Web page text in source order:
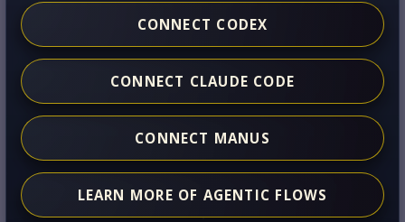
CONNECT CODEX
CONNECT CLAUDE CODE
CONNECT MANUS
LEARN MORE OF AGENTIC FLOWS